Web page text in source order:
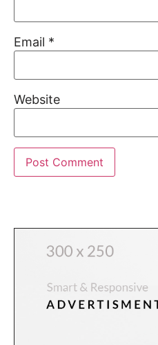
Email *
Website